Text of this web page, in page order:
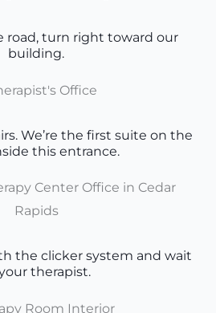
road, turn right toward our
building.
We’re the first suite on the
this entrance.
the clicker system and wait
therapist.